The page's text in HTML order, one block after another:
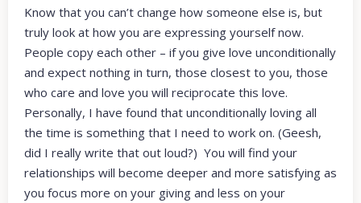
Know that you can’t change how someone else is, but
truly look at how you are expressing yourself now.
People copy each other – if you give love unconditionally
and expect nothing in turn, those closest to you, those
who care and love you will reciprocate this love.
Personally, I have found that unconditionally loving all
the time is something that I need to work on. (Geesh,
did I really write that out loud?) You will find your
relationships will become deeper and more satisfying as
you focus more on your giving and less on your